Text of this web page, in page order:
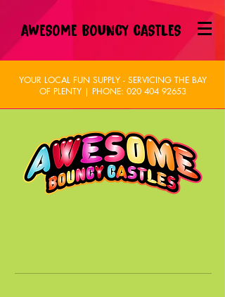
AWESOME BOUNCY CASTLES
YOUR LOCAL FUN SUPPLY - SERVICING THE BAY
OF PLENTY | PHONE: 020 404 92653